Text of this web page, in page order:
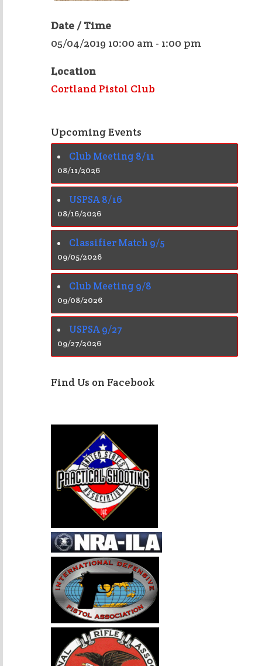
Date / Time
05/04/2019 10:00 am - 1:00 pm
Location
Cortland Pistol Club
Upcoming Events
Club Meeting 8/11
08/11/2026
USPSA 8/16
08/16/2026
Classifier Match 9/5
09/05/2026
Club Meeting 9/8
09/08/2026
USPSA 9/27
09/27/2026
Find Us on Facebook